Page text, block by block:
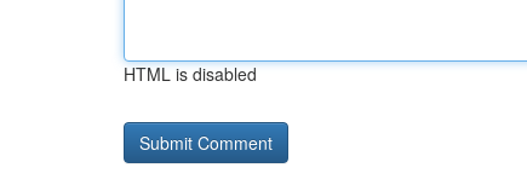
HTML is disabled